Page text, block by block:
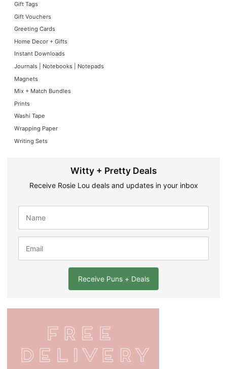
Gift Tags
Gift Vouchers
Greeting Cards
Home Decor + Gifts
Instant Downloads
Journals | Notebooks | Notepads
Magnets
Mix + Match Bundles
Prints
Washi Tape
Wrapping Paper
Writing Sets
Witty + Pretty Deals
Receive Rosie Lou deals and updates in your inbox
m
e
a
l
*